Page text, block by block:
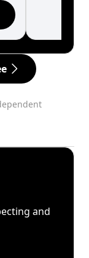
and